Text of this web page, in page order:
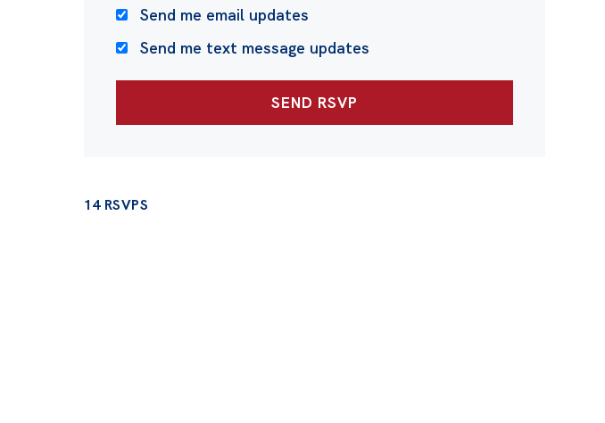
Send me email updates
Send me text message updates
14 RSVPS